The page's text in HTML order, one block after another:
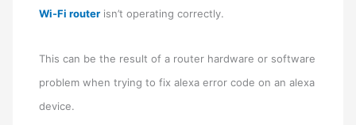
Wi-Fi router isn’t operating correctly.
This can be the result of a router hardware or software
problem when trying to fix alexa error code on an alexa
device.